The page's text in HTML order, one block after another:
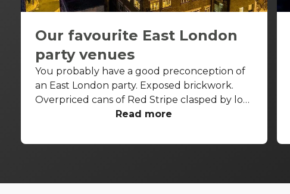
Our favourite East London
party venues
You probably have a good preconception of
an East London party. Exposed brickwork.
Overpriced cans of Red Stripe clasped by lots
of good-looking people. The feeling that at
some spoken word poetry. We're not going to
some variety in the East London party scene.
Read more